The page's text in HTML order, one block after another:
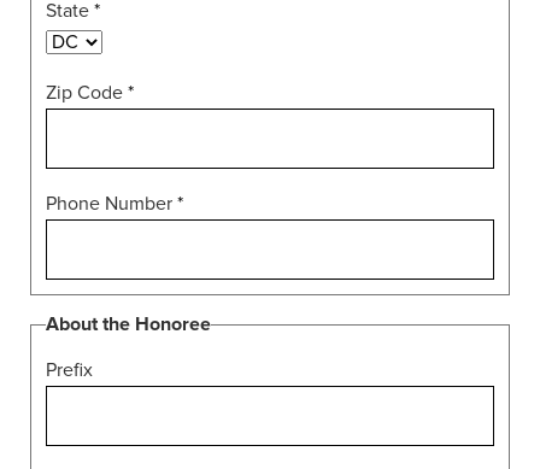
State *
Zip Code *
Phone Number *
About the Honoree
Prefix